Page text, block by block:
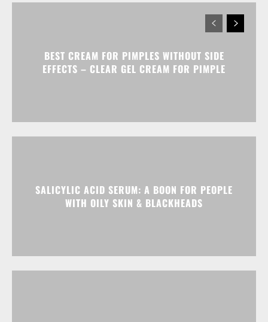
BEST CREAM FOR PIMPLES WITHOUT SIDE
EFFECTS – CLEAR GEL CREAM FOR PIMPLE
SALICYLIC ACID SERUM: A BOON FOR PEOPLE
WITH OILY SKIN & BLACKHEADS